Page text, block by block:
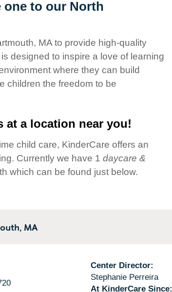
one to our North
MA to provide high-quality
designed to inspire a love of learning
where they can build
children the freedom to be
at a location near you!
child care, KinderCare offers an
Currently we have 1 daycare &
which can be found just below.
MA
Center Director:
Stephanie Perreira
At KinderCare Since: